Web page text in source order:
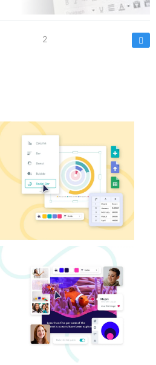
Pagination
Page
2